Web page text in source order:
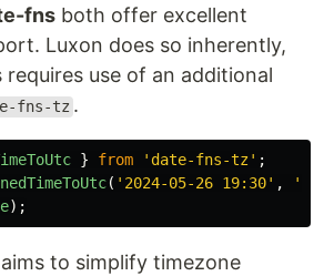
fns both offer excellent
Luxon does so inherently,
use of an additional
fns-tz .
} from ' date-fns-tz' ;
( ' 2024-05-26 19:30' , '
);
aims to simplify timezone